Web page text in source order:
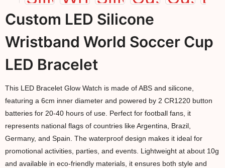
Custom LED Silicone
Wristband World Soccer Cup
LED Bracelet
This LED Bracelet Glow Watch is made of ABS and silicone,
featuring a 6cm inner diameter and powered by 2 CR1220 button
batteries for 20-40 hours of use. Perfect for football fans, it
represents national flags of countries like Argentina, Brazil,
Germany, and Spain. The waterproof design makes it ideal for
promotional activities, parties, and events. Lightweight at about 10g
and available in eco-friendly materials, it ensures both style and